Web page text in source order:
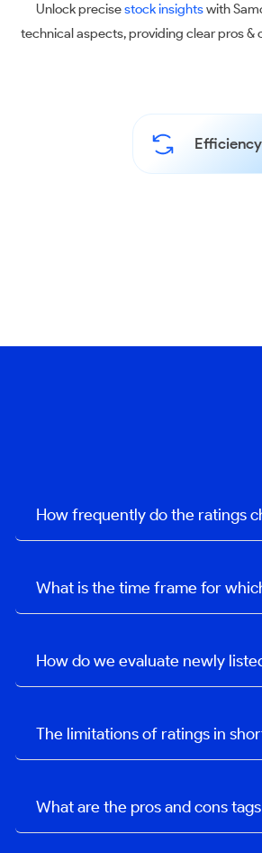
Unlock precisestock insightswith
technical aspects, providing clear pros &
How frequently do the ratings
What is the time frame for
How do we evaluate newly
The limitations of ratings in
What are the pros and cons